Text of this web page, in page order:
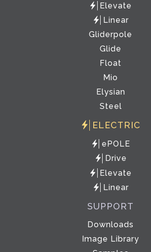
Elevate
Linear
Gliderpole
Glide
Float
Mio
Elysian
Steel
ELECTRIC
ePOLE
Drive
Elevate
Linear
SUPPORT
Downloads
Image Library